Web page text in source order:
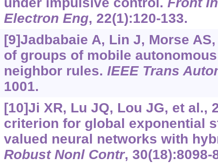
Electron Eng, 22(1):120-133.
[9]Jadbabaie A, Lin J, Morse
of groups of mobile
neighbor rules. IEEE Trans
1001.
[10]Ji XR, Lu JQ, Lou JG, et al.,
criterion for global exponential
valued neural networks with
Robust Nonl Contr, 30(18):8098-